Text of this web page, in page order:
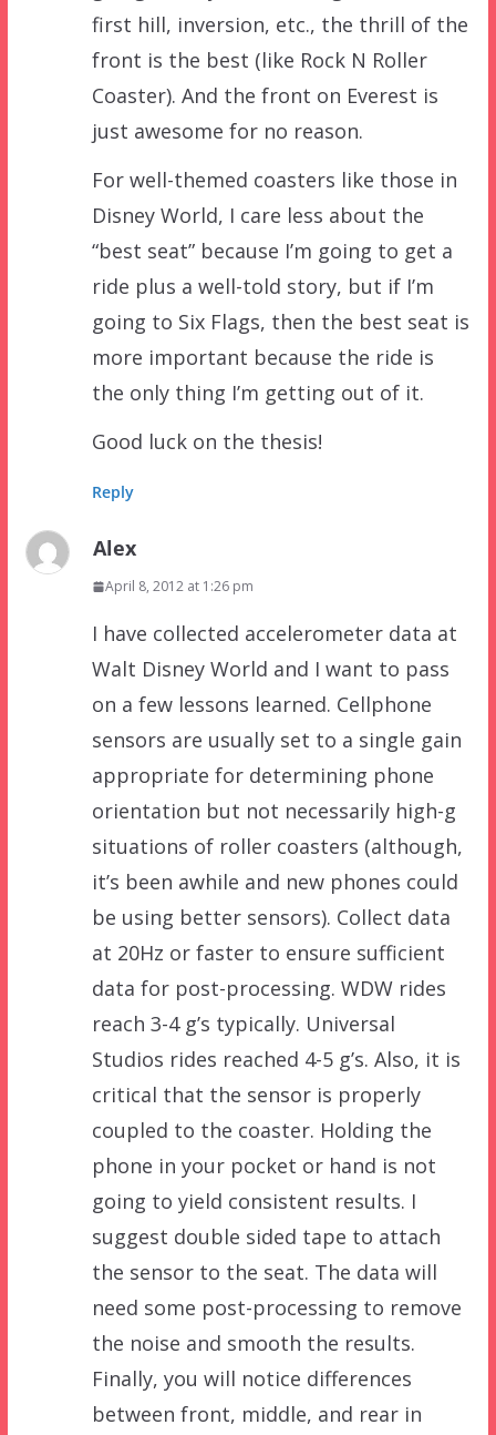
first hill, inversion, etc., the thrill of the
front is the best (like Rock N Roller
Coaster). And the front on Everest is
just awesome for no reason.
For well-themed coasters like those in
Disney World, I care less about the
“best seat” because I’m going to get a
ride plus a well-told story, but if I’m
going to Six Flags, then the best seat is
more important because the ride is
the only thing I’m getting out of it.
Good luck on the thesis!
Reply
Alex
April 8, 2012 at 1:26 pm
I have collected accelerometer data at
Walt Disney World and I want to pass
on a few lessons learned. Cellphone
sensors are usually set to a single gain
appropriate for determining phone
orientation but not necessarily high-g
situations of roller coasters (although,
it’s been awhile and new phones could
be using better sensors). Collect data
at 20Hz or faster to ensure sufficient
data for post-processing. WDW rides
reach 3-4 g’s typically. Universal
Studios rides reached 4-5 g’s. Also, it is
critical that the sensor is properly
coupled to the coaster. Holding the
phone in your pocket or hand is not
going to yield consistent results. I
suggest double sided tape to attach
the sensor to the seat. The data will
need some post-processing to remove
the noise and smooth the results.
Finally, you will notice differences
between front, middle, and rear in